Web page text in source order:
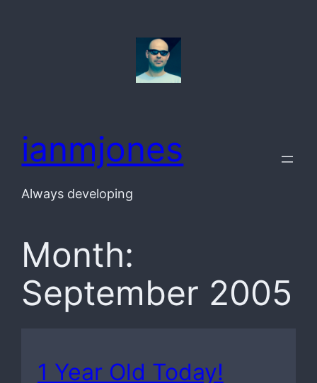
ianmjones
Always developing
Month:
September 2005
1 Year Old Today!